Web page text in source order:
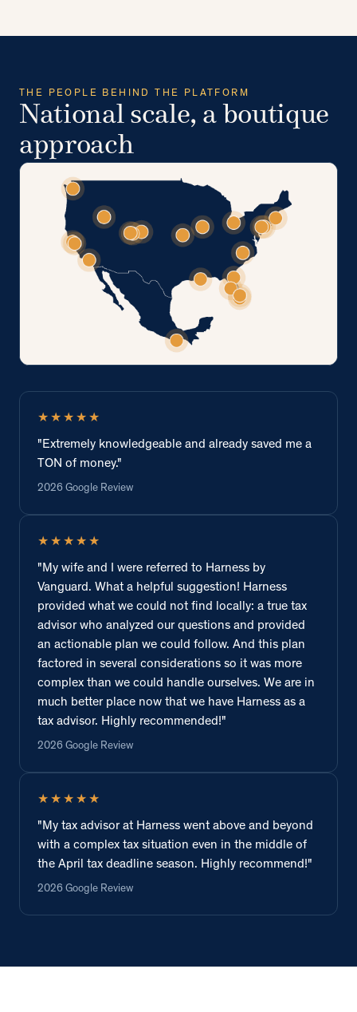
THE PEOPLE BEHIND THE PLATFORM
National scale, a boutique
approach
★★★★★
"Extremely knowledgeable and already saved me a
TON of money."
2026 Google Review
★★★★★
"My wife and I were referred to Harness by
Vanguard. What a helpful suggestion! Harness
provided what we could not find locally: a true tax
advisor who analyzed our questions and provided
an actionable plan we could follow. And this plan
factored in several considerations so it was more
complex than we could handle ourselves. We are in
much better place now that we have Harness as a
tax advisor. Highly recommended!"
2026 Google Review
★★★★★
"My tax advisor at Harness went above and beyond
with a complex tax situation even in the middle of
the April tax deadline season. Highly recommend!"
2026 Google Review